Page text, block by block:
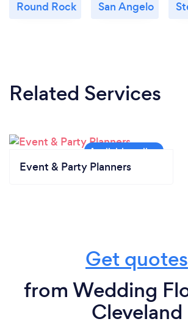
Round Rock San Angelo
Related Services
Event & Party Planners
Get quotes
from Wedding
Cleveland